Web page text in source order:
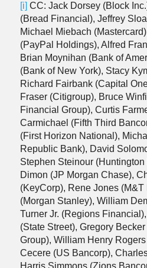
[i] CC: Jack Dorsey (Block
(Bread Financial), Jeffrey
Michael Miebach
(PayPal Holdings), Alfred
Brian Moynihan (Bank of
(Bank of New York), Stacy
Richard Fairbank (Capital
Fraser (Citigroup), Bruce
Financial Group), Curtis
Carmichael (Fifth Third
(First Horizon National),
Republic Bank), David
Stephen Steinour
Dimon (JP Morgan Chase),
(KeyCorp), Rene Jones
(Morgan Stanley), William
Turner Jr. (Regions
(State Street), Gregory
Group), William Henry
Cecere (US Bancorp),